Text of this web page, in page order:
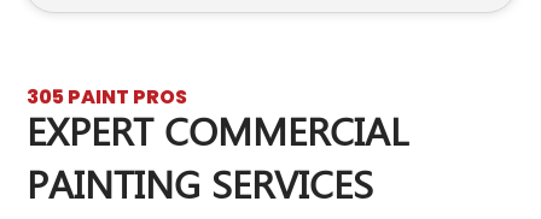
305 PAINT PROS
EXPERT COMMERCIAL
PAINTING SERVICES